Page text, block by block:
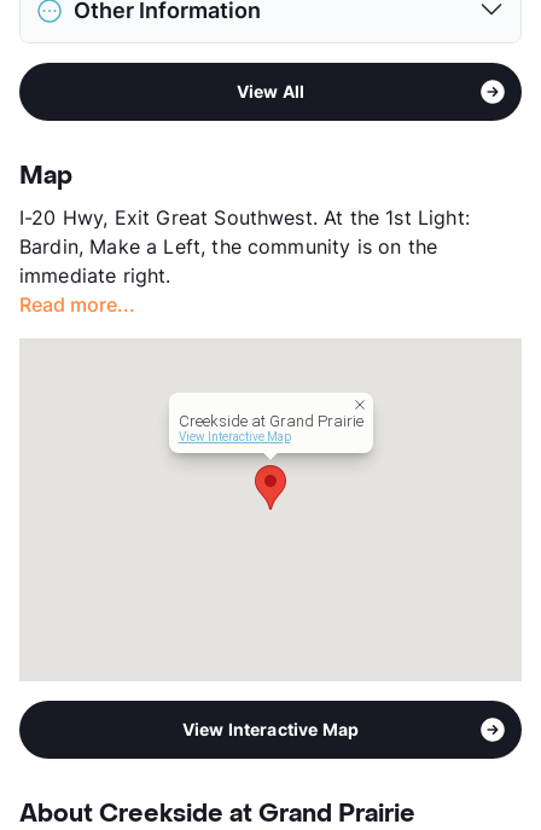
Limit
Breed Apply
View More...
Other Information
Formerly Known as Creekside
Grand Prairie
App Fee
County
Units
318
Hours
MF 9-6, SU 1-5
Lease Terms
Occupancy
Management
Living Residential
View All
Map
I-20 Hwy, Exit Great Southwest. At the 1st Light:
Bardin, Make a Left, the community is on the
immediate right.
Read more...
Creekside at Grand Prairie
View Interactive Map
View Interactive Map
About Creekside at Grand Prairie